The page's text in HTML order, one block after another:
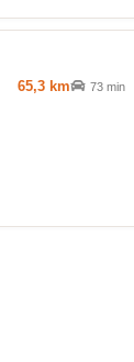
65,3 km 73 min